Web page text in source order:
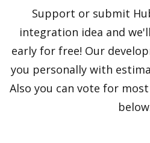
Support or submit
integration idea and
early for free! Our
you personally with
Also you can vote for